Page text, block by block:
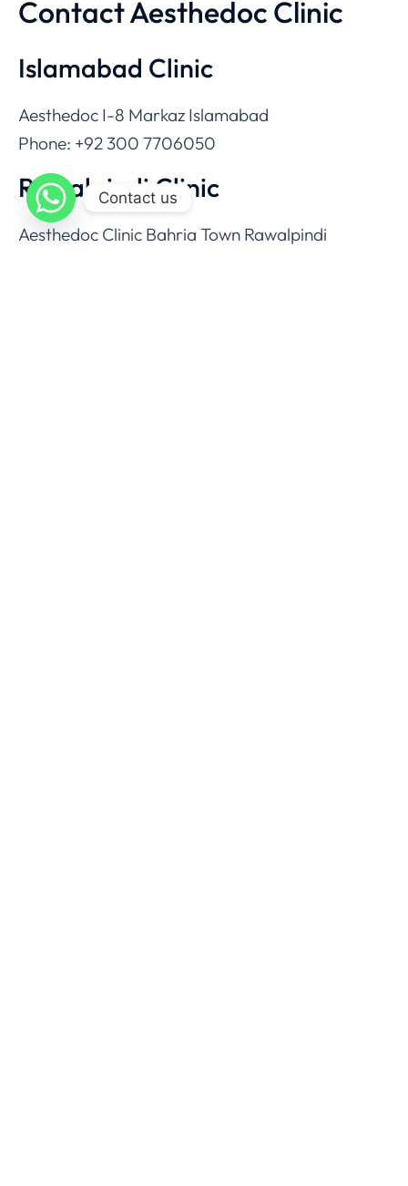
Contact Aesthedoc Clinic
Islamabad Clinic
Aesthedoc I-8 Markaz Islamabad
Phone: +92 300 7706050
Rawalpindi Clinic
Aesthedoc Clinic Bahria Town Rawalpindi
Contact us